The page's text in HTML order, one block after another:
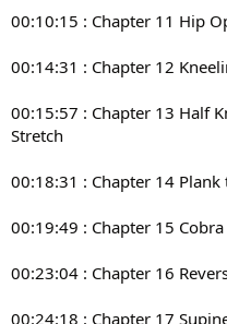
00:10:15 : Chapter 11 Hip
00:14:31 : Chapter 12
00:15:57 : Chapter 13 Half
Stretch
00:18:31 : Chapter 14
00:19:49 : Chapter 15
00:23:04 : Chapter 16
00:24:18 : Chapter 17